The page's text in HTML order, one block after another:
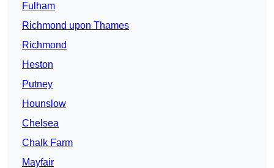
Fulham
Richmond upon Thames
Richmond
Heston
Putney
Hounslow
Chelsea
Chalk Farm
Mayfair